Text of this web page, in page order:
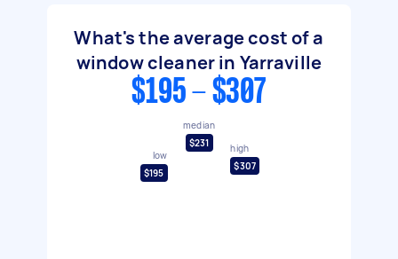
What's the average cost of a
window cleaner in Yarraville
$195 - $307
low
$195
median
$231
high
$307